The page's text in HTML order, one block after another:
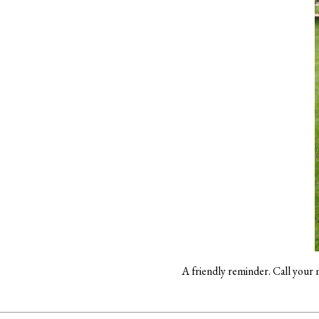
A friendly reminder. Call your